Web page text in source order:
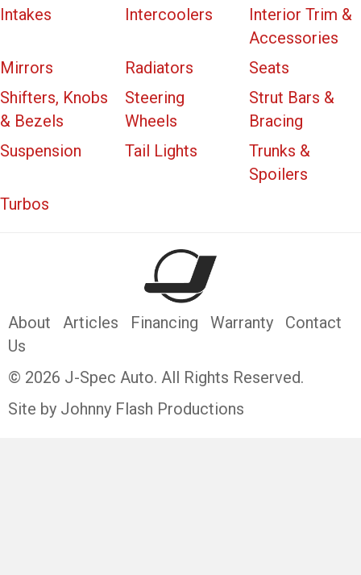
Intakes
Intercoolers
Interior Trim &
Accessories
Mirrors
Radiators
Seats
Shifters, Knobs
& Bezels
Steering
Wheels
Strut Bars &
Bracing
Suspension
Tail Lights
Trunks &
Spoilers
Turbos
About Articles Financing Warranty
Contact
Us
© 2026 J-Spec Auto. All Rights Reserved.
Site by Johnny Flash Productions